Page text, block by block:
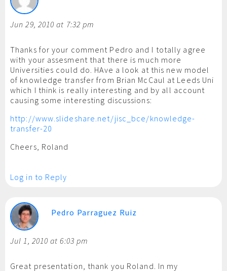
Jun 29, 2010 at 7:32 pm
Thanks for your comment Pedro and I totally agree
with your assesment that there is much more
Universities could do. HAve a look at this new model
of knowledge transfer from Brian McCaul at Leeds Uni
which I think is really interesting and by all account
causing some interesting discussions:
http://www.slideshare.net/jisc_bce/knowledge-
transfer-20
Cheers, Roland
Log in to Reply
Pedro Parraguez Ruiz
Jul 1, 2010 at 6:03 pm
Great presentation, thank you Roland. In my